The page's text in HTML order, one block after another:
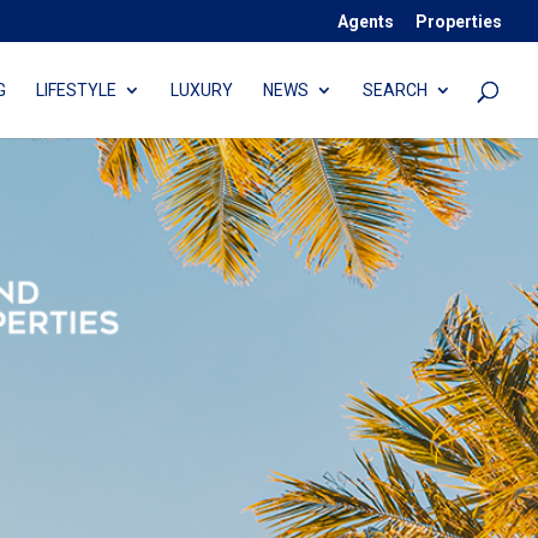
Agents Properties
LIFESTYLE LUXURY NEWS SEARCH